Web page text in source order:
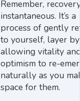
Remember,
instantaneous. It’s a
process of gently
to yourself, layer
allowing vitality
optimism to re-
naturally as you
space for them.